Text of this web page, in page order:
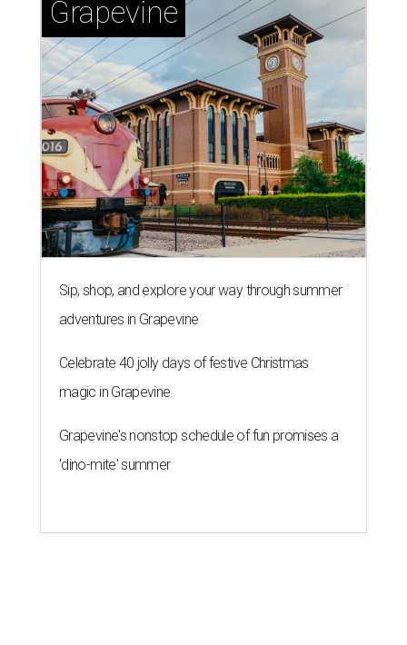
Grapevine
Sip, shop, and explore your way through summer
adventures in Grapevine
Celebrate 40 jolly days of festive Christmas
magic in Grapevine
Grapevine's nonstop schedule of fun promises a
'dino-mite' summer